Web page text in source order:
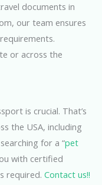
documents in
our team ensures
or across the
is crucial. That’s
the USA, including
for a “pet
with certified
required. Contact us!!